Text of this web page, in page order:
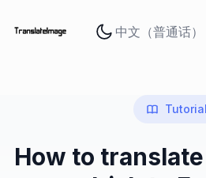
Tutorial
How to